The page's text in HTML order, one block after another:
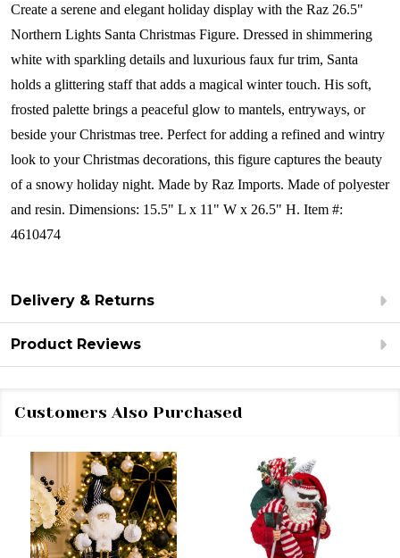
Create a serene and elegant holiday display with the Raz 26.5"
Northern Lights Santa Christmas Figure. Dressed in shimmering
white with sparkling details and luxurious faux fur trim, Santa
holds a glittering staff that adds a magical winter touch. His soft,
frosted palette brings a peaceful glow to mantels, entryways, or
beside your Christmas tree. Perfect for adding a refined and wintry
look to your Christmas decorations, this figure captures the beauty
of a snowy holiday night. Made by Raz Imports. Made of polyester
and resin. Dimensions: 15.5" L x 11" W x 26.5" H. Item #:
4610474
Delivery & Returns
Product Reviews
Customers Also Purchased